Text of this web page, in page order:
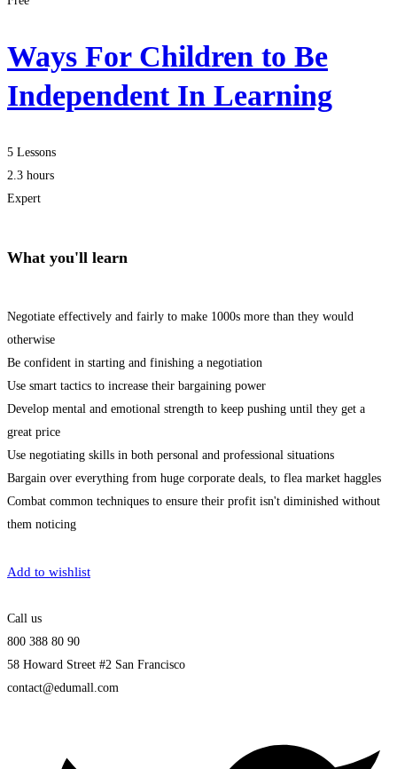
Ways For Children to Be
Independent In Learning
5 Lessons
2.3 hours
Expert
What you'll learn
Negotiate effectively and fairly to make 1000s more than they would
otherwise
Be confident in starting and finishing a negotiation
Use smart tactics to increase their bargaining power
Develop mental and emotional strength to keep pushing until they get a
great price
Use negotiating skills in both personal and professional situations
Bargain over everything from huge corporate deals, to flea market haggles
Combat common techniques to ensure their profit isn't diminished without
them noticing
Add to wishlist
Call us
800 388 80 90
58 Howard Street #2 San Francisco
contact@edumall.com